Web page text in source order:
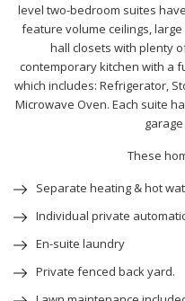
level two-bedroom suites
feature volume ceilings,
hall closets with plenty
contemporary kitchen with a
which includes: Refrigerator,
Microwave Oven. Each suite
These
Separate heating & hot
Individual private
En-suite laundry
Private fenced back yard.